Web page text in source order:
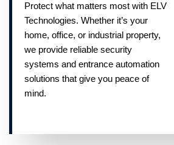
Protect what matters most with ELV
Technologies. Whether it’s your
home, office, or industrial property,
we provide reliable security
systems and entrance automation
solutions that give you peace of
mind.